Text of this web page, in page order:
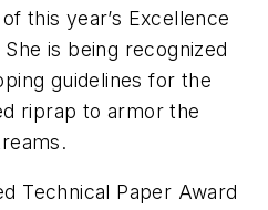
this year’s Excellence
is being recognized
guidelines for the
riprap to armor the
Technical Paper Award